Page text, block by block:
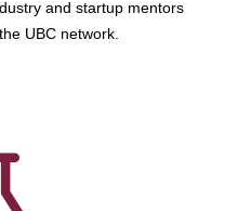
and startup mentors
UBC network.